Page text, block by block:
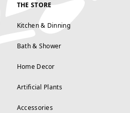
THE STORE
Kitchen & Dinning
Bath & Shower
Home Decor
Artificial Plants
Accessories